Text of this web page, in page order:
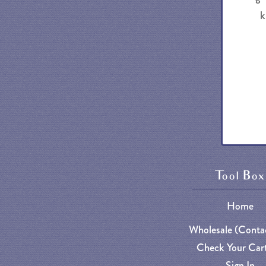
Tool Box
Home
Wholesale
Check Your